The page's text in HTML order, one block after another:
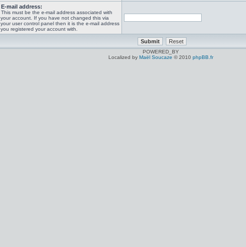
E-mail address:
This must be the e-mail address associated with
your account. If you have not changed this via
your user control panel then it is the e-mail address
you registered your account with.
POWERED_BY
Localized by Maël Soucaze © 2010 phpBB.fr